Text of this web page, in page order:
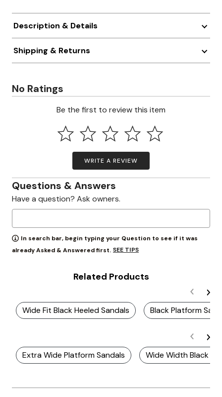
Description & Details
Shipping & Returns
No Ratings
Be the first to review this item
WRITE A REVIEW
Questions & Answers
Have a question? Ask owners.
In search bar, begin typing your Question to see if it was
already Asked & Answered first. SEE TIPS
Related Products
Wide Fit Black Heeled Sandals Black Platform
Extra Wide Platform Sandals Wide Width Black